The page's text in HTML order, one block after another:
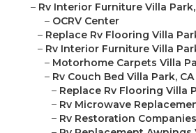
– Rv Interior Furniture Villa Park,
– OCRV Center
– Replace Rv Flooring Villa
– Rv Interior Furniture Villa
– Motorhome Carpets Villa
– Rv Couch Bed Villa Park, CA
– Replace Rv Flooring Villa
– Rv Microwave
– Rv Restoration